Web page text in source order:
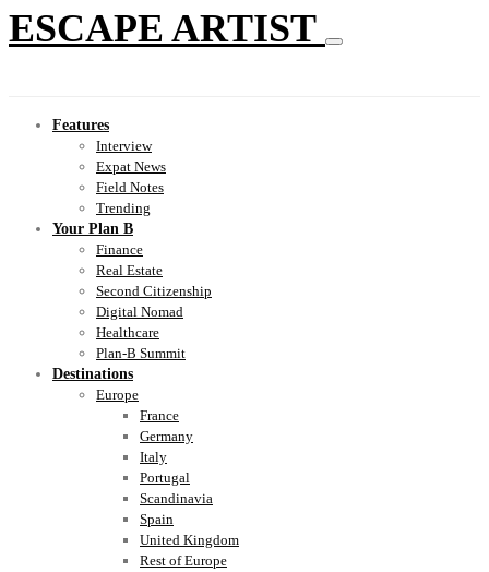
ESCAPE ARTIST
Features
Interview
Expat News
Field Notes
Trending
Your Plan B
Finance
Real Estate
Second Citizenship
Digital Nomad
Healthcare
Plan-B Summit
Destinations
Europe
France
Germany
Italy
Portugal
Scandinavia
Spain
United Kingdom
Rest of Europe